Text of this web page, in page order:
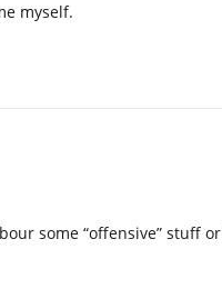
myself.
some “offensive” stuff